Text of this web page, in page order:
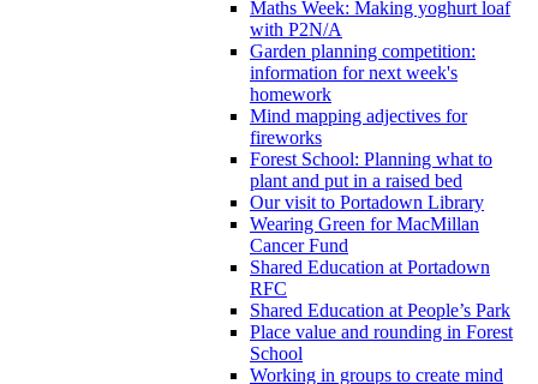
Maths Week: Making yoghurt loaf
with P2N/A
Garden planning competition:
information for next week's
homework
Mind mapping adjectives for
fireworks
Forest School: Planning what to
plant and put in a raised bed
Our visit to Portadown Library
Wearing Green for MacMillan
Cancer Fund
Shared Education at Portadown
RFC
Shared Education at People’s Park
Place value and rounding in Forest
School
Working in groups to create mind